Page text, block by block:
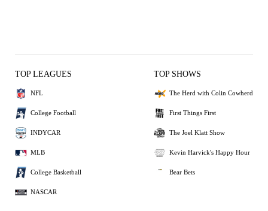
TOP LEAGUES
NFL
College Football
INDYCAR
MLB
College Basketball
NASCAR
TOP SHOWS
The Herd with Colin Cowherd
First Things First
The Joel Klatt Show
Kevin Harvick's Happy Hour
Bear Bets